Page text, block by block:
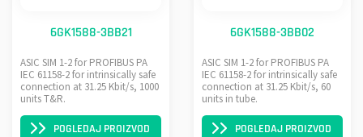
6GK1588-3BB21
ASIC SIM 1-2 for PROFIBUS PA
IEC 61158-2 for intrinsically safe
connection at 31.25 Kbit/s, 1000
units T&R.
POGLEDAJ PROIZVOD
6GK1588-3BB02
ASIC SIM 1-2 for PROFIBUS PA
IEC 61158-2 for intrinsically safe
connection at 31.25 Kbit/s, 60
units in tube.
POGLEDAJ PROIZVOD